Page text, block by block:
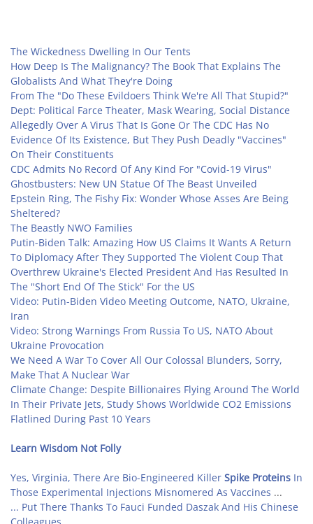
The Wickedness Dwelling In Our Tents
How Deep Is The Malignancy? The Book That Explains The
Globalists And What They're Doing
From The "Do These Evildoers Think We're All That Stupid?"
Dept: Political Farce Theater, Mask Wearing, Social Distance
Allegedly Over A Virus That Is Gone Or The CDC Has No
Evidence Of Its Existence, But They Push Deadly "Vaccines"
On Their Constituents
CDC Admits No Record Of Any Kind For "Covid-19 Virus"
Ghostbusters: New UN Statue Of The Beast Unveiled
Epstein Ring, The Fishy Fix: Wonder Whose Asses Are Being
Sheltered?
The Beastly NWO Families
Putin-Biden Talk: Amazing How US Claims It Wants A Return
To Diplomacy After They Supported The Violent Coup That
Overthrew Ukraine's Elected President And Has Resulted In
The "Short End Of The Stick" For the US
Video: Putin-Biden Video Meeting Outcome, NATO, Ukraine,
Iran
Video: Strong Warnings From Russia To US, NATO About
Ukraine Provocation
We Need A War To Cover All Our Colossal Blunders, Sorry,
Make That A Nuclear War
Climate Change: Despite Billionaires Flying Around The World
In Their Private Jets, Study Shows Worldwide CO2 Emissions
Flatlined During Past 10 Years
Learn Wisdom Not Folly
Yes, Virginia, There Are Bio-Engineered Killer Spike Proteins In
Those Experimental Injections Misnomered As Vaccines ...
... Put There Thanks To Fauci Funded Daszak And His Chinese